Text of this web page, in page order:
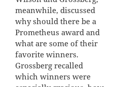
meanwhile, discussed
why should there be a
Prometheus award and
what are some of their
favorite winners.
Grossberg recalled
which winners were